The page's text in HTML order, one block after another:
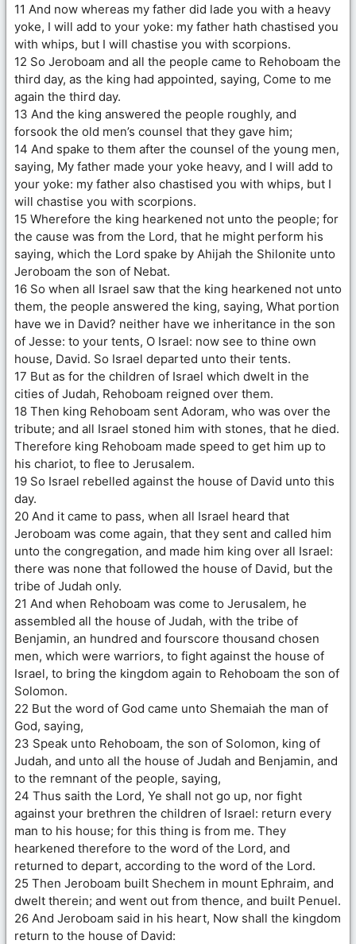
11 And now whereas my father did lade you with a heavy
yoke, I will add to your yoke: my father hath chastised you
with whips, but I will chastise you with scorpions.
12 So Jeroboam and all the people came to Rehoboam the
third day, as the king had appointed, saying, Come to me
again the third day.
13 And the king answered the people roughly, and
forsook the old men’s counsel that they gave him;
14 And spake to them after the counsel of the young men,
saying, My father made your yoke heavy, and I will add to
your yoke: my father also chastised you with whips, but I
will chastise you with scorpions.
15 Wherefore the king hearkened not unto the people; for
the cause was from the Lord, that he might perform his
saying, which the Lord spake by Ahijah the Shilonite unto
Jeroboam the son of Nebat.
16 So when all Israel saw that the king hearkened not unto
them, the people answered the king, saying, What portion
have we in David? neither have we inheritance in the son
of Jesse: to your tents, O Israel: now see to thine own
house, David. So Israel departed unto their tents.
17 But as for the children of Israel which dwelt in the
cities of Judah, Rehoboam reigned over them.
18 Then king Rehoboam sent Adoram, who was over the
tribute; and all Israel stoned him with stones, that he died.
Therefore king Rehoboam made speed to get him up to
his chariot, to flee to Jerusalem.
19 So Israel rebelled against the house of David unto this
day.
20 And it came to pass, when all Israel heard that
Jeroboam was come again, that they sent and called him
unto the congregation, and made him king over all Israel:
there was none that followed the house of David, but the
tribe of Judah only.
21 And when Rehoboam was come to Jerusalem, he
assembled all the house of Judah, with the tribe of
Benjamin, an hundred and fourscore thousand chosen
men, which were warriors, to fight against the house of
Israel, to bring the kingdom again to Rehoboam the son of
Solomon.
22 But the word of God came unto Shemaiah the man of
God, saying,
23 Speak unto Rehoboam, the son of Solomon, king of
Judah, and unto all the house of Judah and Benjamin, and
to the remnant of the people, saying,
24 Thus saith the Lord, Ye shall not go up, nor fight
against your brethren the children of Israel: return every
man to his house; for this thing is from me. They
hearkened therefore to the word of the Lord, and
returned to depart, according to the word of the Lord.
25 Then Jeroboam built Shechem in mount Ephraim, and
dwelt therein; and went out from thence, and built Penuel.
26 And Jeroboam said in his heart, Now shall the kingdom
return to the house of David: